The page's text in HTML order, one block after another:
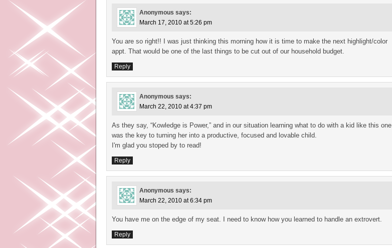
Anonymous says:
March 17, 2010 at 5:26 pm
You are so right!! I was just thinking this morning how it is time to make the next highlight/color
appt. That would be one of the last things to be cut out of our household budget.
Reply
Anonymous says:
March 22, 2010 at 4:37 pm
As they say, “Kowledge is Power,” and in our situation learning what to do with a kid like this one
was the key to turning her into a productive, focused and lovable child.
I'm glad you stoped by to read!
Reply
Anonymous says:
March 22, 2010 at 6:34 pm
You have me on the edge of my seat. I need to know how you learned to handle an extrovert.
Reply